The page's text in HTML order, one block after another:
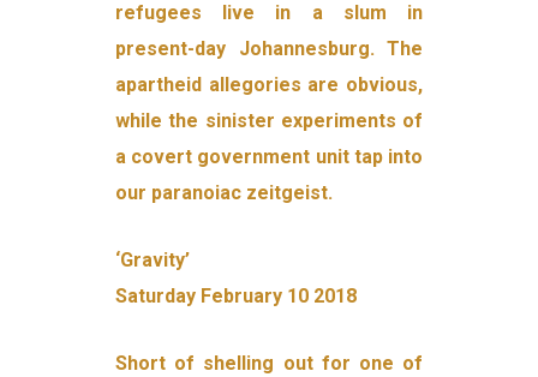
refugees live in a slum in
present-day Johannesburg. The
apartheid allegories are obvious,
while the sinister experiments of
a covert government unit tap into
our paranoiac zeitgeist.
‘Gravity’
Saturday February 10 2018
Short of shelling out for one of